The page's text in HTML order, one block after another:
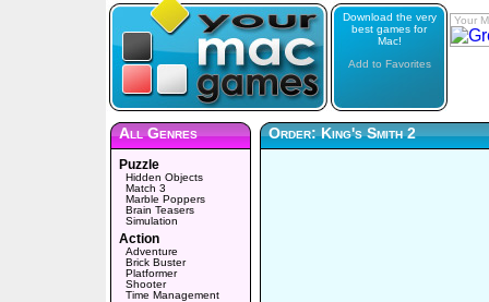
Download the very
best games for
Mac!
Add to Favorites
Your
All Genres
Puzzle
Hidden Objects
Match 3
Marble Poppers
Brain Teasers
Simulation
Action
Adventure
Brick Buster
Platformer
Shooter
Time Management
Order: King's Smith 2